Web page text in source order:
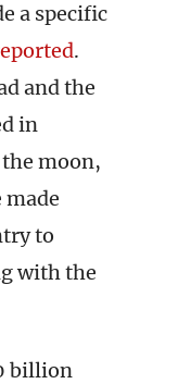
a specific
.
and the
in
moon,
made
to
with the
billion